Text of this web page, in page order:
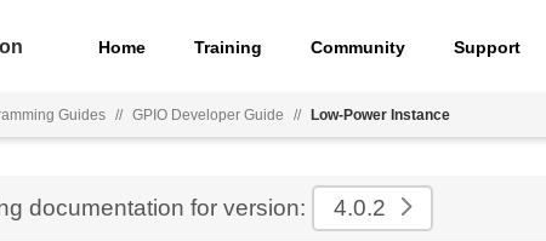
Home Training Community Support
Guides // GPIO Developer Guide // Low-Power Instance
documentation for version: 4.0.2